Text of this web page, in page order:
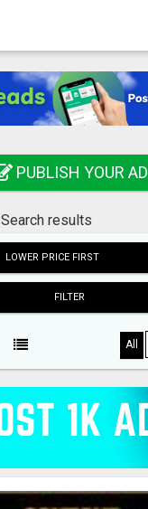
PUBLISH YOUR AD
Search results
LOWER PRICE FIRST
FILTER
All